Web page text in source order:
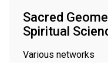
Sacred
Spiritual
Various networks